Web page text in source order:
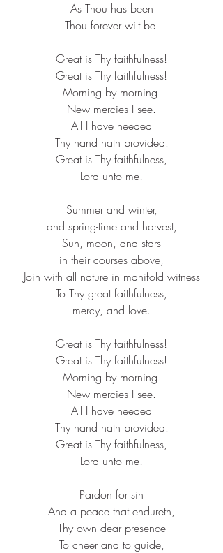
As Thou has been​
Thou forever wilt be.​
Great is Thy faithfulness!​
Great is Thy faithfulness!​
Morning by morning ​
New mercies I see.​
All I have needed​
Thy hand hath provided.​
Great is Thy faithfulness,​
Lord unto me!​
Summer and winter,​
and spring-time and harvest,​
Sun, moon, and stars​
in their courses above,​
Join with all nature in manifold witness​
To Thy great faithfulness,​
mercy, and love.​
Great is Thy faithfulness!​
Great is Thy faithfulness!​
Morning by morning ​
New mercies I see.​
All I have needed​
Thy hand hath provided.​
Great is Thy faithfulness,​
Lord unto me!​
Pardon for sin​
And a peace that endureth,​
Thy own dear presence​
To cheer and to guide,​